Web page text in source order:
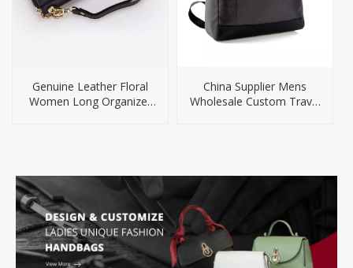
Genuine Leather Floral
Women Long Organizer
China Supplier Mens
Wholesale Custom Travel